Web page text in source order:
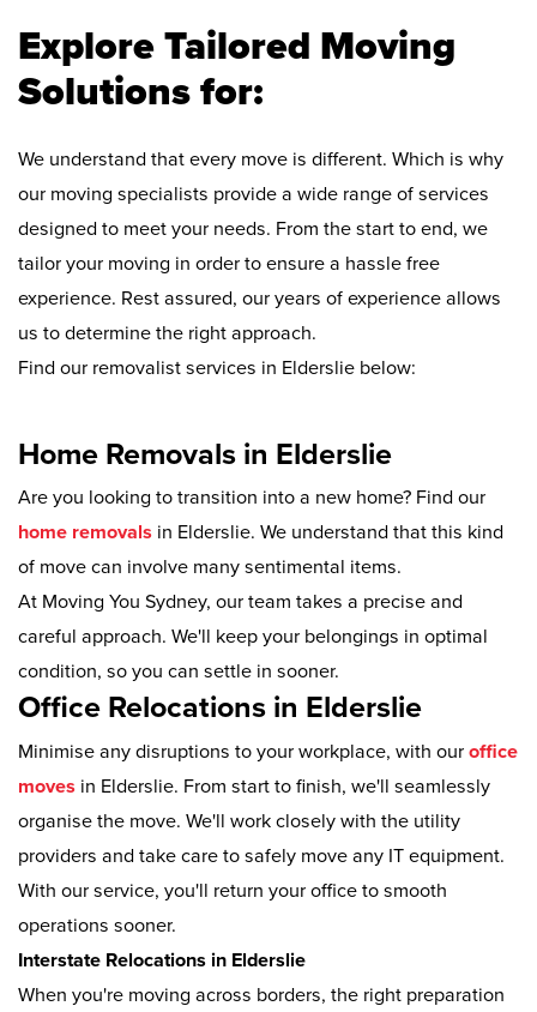
Explore Tailored Moving
Solutions for:
We understand that every move is different. Which is why
our moving specialists provide a wide range of services
designed to meet your needs. From the start to end, we
tailor your moving in order to ensure a hassle free
experience. Rest assured, our years of experience allows
us to determine the right approach.
Find our removalist services in Elderslie below:
Home Removals in Elderslie
Are you looking to transition into a new home? Find our
home removals in Elderslie. We understand that this kind
of move can involve many sentimental items.
At Moving You Sydney, our team takes a precise and
careful approach. We'll keep your belongings in optimal
condition, so you can settle in sooner.
Office Relocations in Elderslie
Minimise any disruptions to your workplace, with our office
moves in Elderslie. From start to finish, we'll seamlessly
organise the move. We'll work closely with the utility
providers and take care to safely move any IT equipment.
With our service, you'll return your office to smooth
operations sooner.
Interstate Relocations in Elderslie
When you're moving across borders, the right preparation